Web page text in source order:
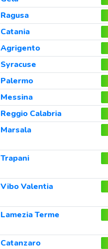
Ragusa
Catania
Agrigento
Syracuse
Palermo
Messina
Reggio Calabria
Marsala
Trapani
Vibo Valentia
Lamezia Terme
Catanzaro